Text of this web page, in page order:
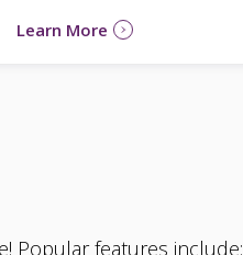
Learn More
Popular features include: